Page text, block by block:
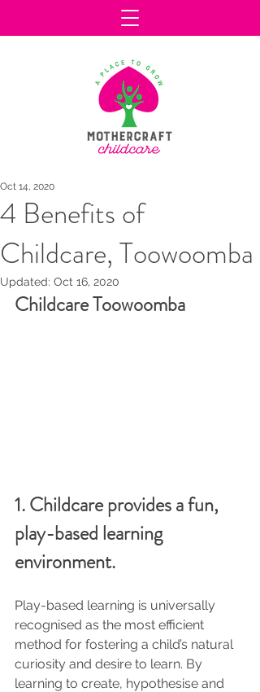
4 Benefits of
Childcare, Toowoomba
Oct 14, 2020
Updated: Oct 16, 2020
Childcare Toowoomba
1. Childcare provides a fun,
play-based learning
environment.
Play-based learning is universally
recognised as the most efficient
method for fostering a child’s natural
curiosity and desire to learn. By
learning to create, hypothesise and